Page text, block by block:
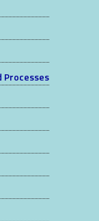
Processes